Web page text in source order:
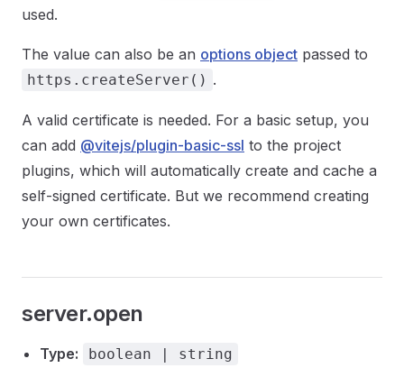
used.
The value can also be an options object passed to
https.createServer() .
A valid certificate is needed. For a basic setup, you
can add @vitejs/plugin-basic-ssl to the project
plugins, which will automatically create and cache a
self-signed certificate. But we recommend creating
your own certificates.
server.open
Type: boolean | string